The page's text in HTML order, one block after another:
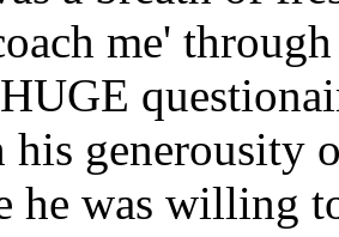
me'
HUGE
his generousity
he was willing